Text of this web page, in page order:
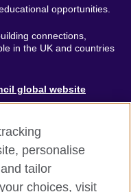
opportunities.
connections,
in the UK and countries
global website
personalise
tailor
choices, visit